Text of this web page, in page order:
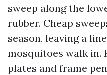
sweep along the
rubber. Cheap
season, leaving a
mosquitoes walk in.
plates and frame